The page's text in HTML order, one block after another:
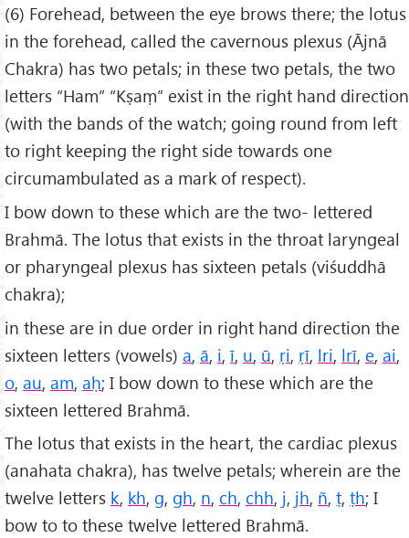
(6) Forehead, between the eye brows there; the lotus
in the forehead, called the cavernous plexus (Ājnā
Chakra) has two petals; in these two petals, the two
letters “Ham” “Kṣaṃ” exist in the right hand direction
(with the bands of the watch; going round from left
to right keeping the right side towards one
circumambulated as a mark of respect).
I bow down to these which are the two- lettered
Brahmā. The lotus that exists in the throat laryngeal
or pharyngeal plexus has sixteen petals (viśuddhā
chakra);
in these are in due order in right hand direction the
sixteen letters (vowels) a, ā, i,ī, u, ū, ṛi, ṛī, lri, lrī, e, ai,
o, au, am, aḥ; I bow down to these which are the
sixteen lettered Brahmā.
The lotus that exists in the heart, the cardiac plexus
(anahata chakra), has twelve petals; wherein are the
twelve letters k, kh, g, gh, n, ch, chh, j, jh, ñ, ṭ, ṭh; I
bow to to these twelve lettered Brahmā.